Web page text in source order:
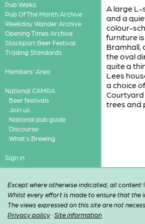
Pub Walks
Pub Of The Month Archive
Weekday Wander Archive
Opening Times Archive
Stockport Beer Festival
Trading Standards
Members' Area
National CAMRA
Beer festivals
Join us
National pub guide
Discourse
What's Brewing
Sign in
A large L-
and a
colour-
furniture
Bramhall,
the oval
quite a
Lees
a choice
Courtyard
trees and
Except where otherwise indicated, all content
Whilst every effort is made to ensure that
The views expressed on this site are not
Privacy policy ·Site information